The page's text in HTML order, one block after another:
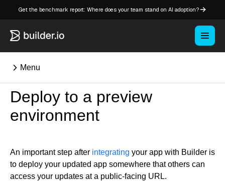
Get the benchmark report: Where does your team stand on AI adoption?
Menu
Key concepts in Publish
Key concepts in Fusion
How Builder works
Deploy to a preview
environment
An important step after integrating your app with Builder is
to deploy your updated app somewhere that others can
access your updates at a public-facing URL.